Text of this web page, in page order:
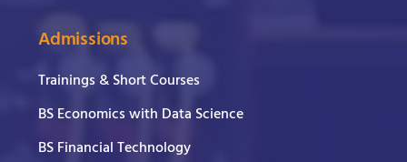
Admissions
Trainings & Short Courses
BS Economics with Data Science
BS Financial Technology